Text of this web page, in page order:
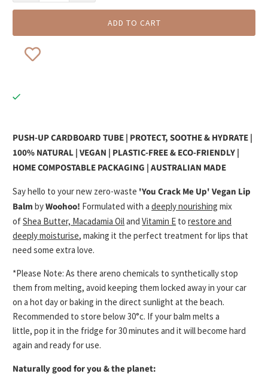
ADD TO CART
PUSH-UP CARDBOARD TUBE | PROTECT, SOOTHE & HYDRATE |
100% NATURAL | VEGAN | PLASTIC-FREE & ECO-FRIENDLY |
HOME COMPOSTABLE PACKAGING | AUSTRALIAN MADE
Say hello to your new zero-waste 'You Crack Me Up' Vegan Lip
Balm byWoohoo! Formulated with adeeply nourishing mix
ofShea Butter, Macadamia OilandVitamin E torestore and
deeply moisturise, making it the perfect treatment for lips that
need some extra love.
*Please Note: As there areno chemicals to synthetically stop
them from melting, avoid keeping them locked away in your car
on a hot day or baking in the direct sunlight at the beach.
Recommended to store below 30°c. If your balm melts a
little,pop it in the fridge for 30 minutes and it will become hard
again and ready for use.
Naturally good for you & the planet: